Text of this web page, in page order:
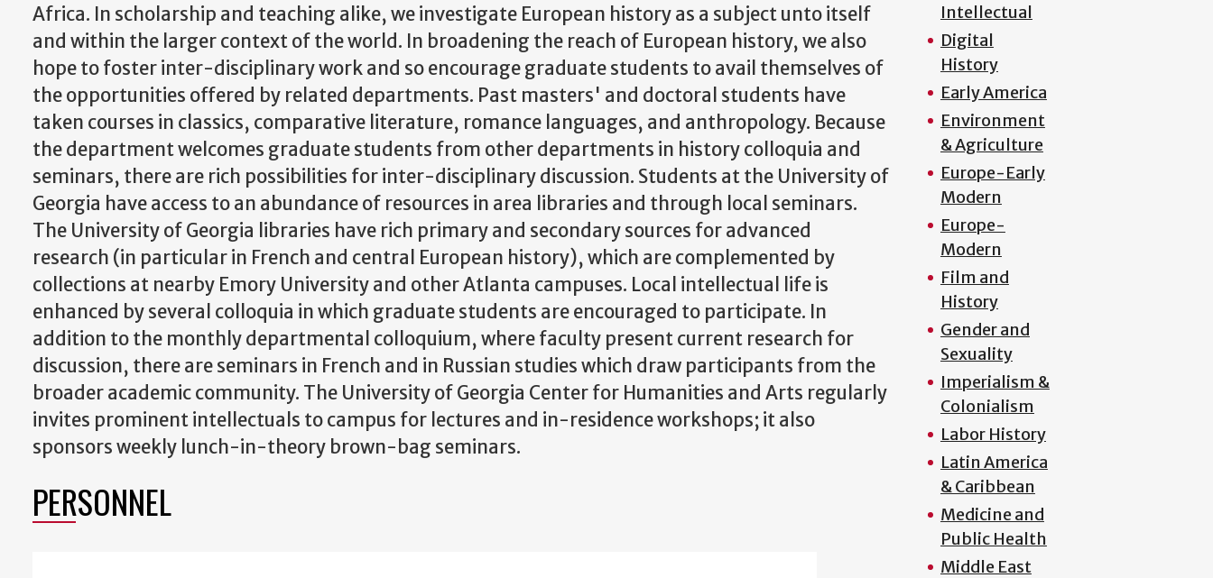
Africa. In scholarship and teaching alike, we investigate European history as a subject unto itself
and within the larger context of the world. In broadening the reach of European history, we also
hope to foster inter-disciplinary work and so encourage graduate students to avail themselves of
the opportunities offered by related departments. Past masters' and doctoral students have
taken courses in classics, comparative literature, romance languages, and anthropology. Because
the department welcomes graduate students from other departments in history colloquia and
seminars, there are rich possibilities for inter-disciplinary discussion. Students at the University of
Georgia have access to an abundance of resources in area libraries and through local seminars.
The University of Georgia libraries have rich primary and secondary sources for advanced
research (in particular in French and central European history), which are complemented by
collections at nearby Emory University and other Atlanta campuses. Local intellectual life is
enhanced by several colloquia in which graduate students are encouraged to participate. In
addition to the monthly departmental colloquium, where faculty present current research for
discussion, there are seminars in French and in Russian studies which draw participants from the
broader academic community. The University of Georgia Center for Humanities and Arts regularly
invites prominent intellectuals to campus for lectures and in-residence workshops; it also
sponsors weekly lunch-in-theory brown-bag seminars.
PERSONNEL
Intellectual
Digital
History
Early America
Environment
& Agriculture
Europe-Early
Modern
Europe-
Modern
Film and
History
Gender and
Sexuality
Imperialism &
Colonialism
Labor History
Latin America
& Caribbean
Medicine and
Public Health
Middle East